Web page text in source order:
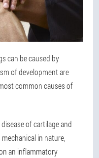
can be caused by
of development are
common causes of
of cartilage and
in nature,
an inflammatory